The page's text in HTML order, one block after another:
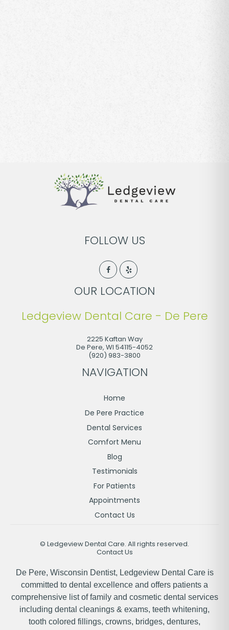
FOLLOW US
OUR LOCATION
Ledgeview Dental Care - De Pere
2225 Kaftan Way
De Pere, WI 54115-4052
(920) 983-3800
NAVIGATION
Home
De Pere Practice
Dental Services
Comfort Menu
Blog
Testimonials
For Patients
Appointments
Contact Us
© Ledgeview Dental Care. All rights reserved.
Contact Us
De Pere, Wisconsin Dentist, Ledgeview Dental Care is
committed to dental excellence and offers patients a
comprehensive list of family and cosmetic dental services
including dental cleanings & exams, teeth whitening,
tooth colored fillings, crowns, bridges, dentures,